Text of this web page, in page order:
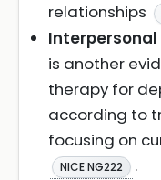
relationships
Interpersonal
is another
therapy for
according to
focusing on
NICE NG222
.